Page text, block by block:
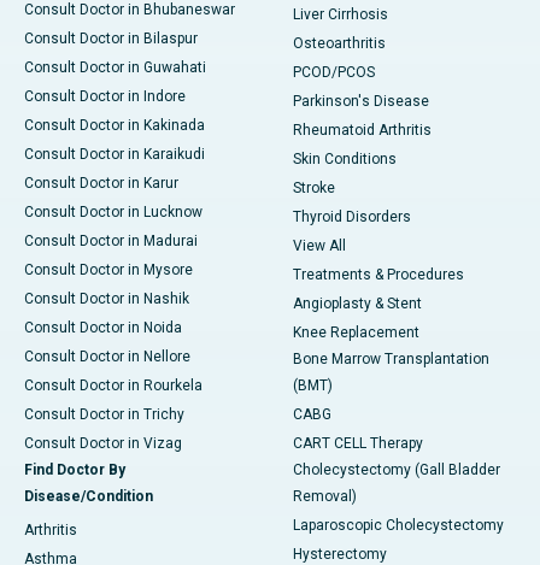
Consult Doctor in Bhubaneswar
Consult Doctor in Bilaspur
Consult Doctor in Guwahati
Consult Doctor in Indore
Consult Doctor in Kakinada
Consult Doctor in Karaikudi
Consult Doctor in Karur
Consult Doctor in Lucknow
Consult Doctor in Madurai
Consult Doctor in Mysore
Consult Doctor in Nashik
Consult Doctor in Noida
Consult Doctor in Nellore
Consult Doctor in Rourkela
Consult Doctor in Trichy
Consult Doctor in Vizag
Find Doctor By
Disease/Condition
Arthritis
Asthma
Liver Cirrhosis
Osteoarthritis
PCOD/PCOS
Parkinson's Disease
Rheumatoid Arthritis
Skin Conditions
Stroke
Thyroid Disorders
View All
Treatments & Procedures
Angioplasty & Stent
Knee Replacement
Bone Marrow Transplantation
(BMT)
CABG
CART CELL Therapy
Cholecystectomy (Gall Bladder
Removal)
Laparoscopic Cholecystectomy
Hysterectomy